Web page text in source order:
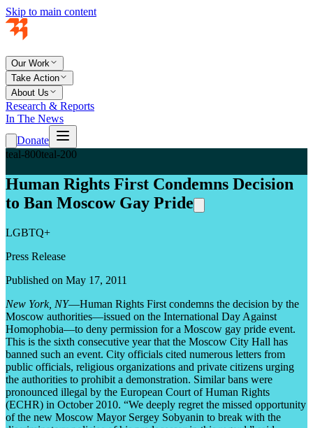
Skip to main content
Our Work
Take Action
About Us
Research & Reports
In The News
Donate
teal-800teal-200
Human Rights First Condemns Decision
to Ban Moscow Gay Pride
LGBTQ+
Press Release
Published on May 17, 2011
New York, NY—Human Rights First condemns the decision by the
Moscow authorities—issued on the International Day Against
Homophobia—to deny permission for a Moscow gay pride event.
This is the sixth consecutive year that the Moscow City Hall has
banned such an event. City officials cited numerous letters from
public officials, religious organizations and private citizens urging
the authorities to prohibit a demonstration. Similar bans were
pronounced illegal by the European Court of Human Rights
(ECHR) in October 2010. “We deeply regret the missed opportunity
of the new Moscow Mayor Sergey Sobyanin to break with the